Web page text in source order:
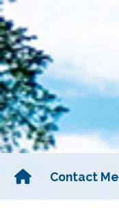
Skip
to
main
content
Contact Me